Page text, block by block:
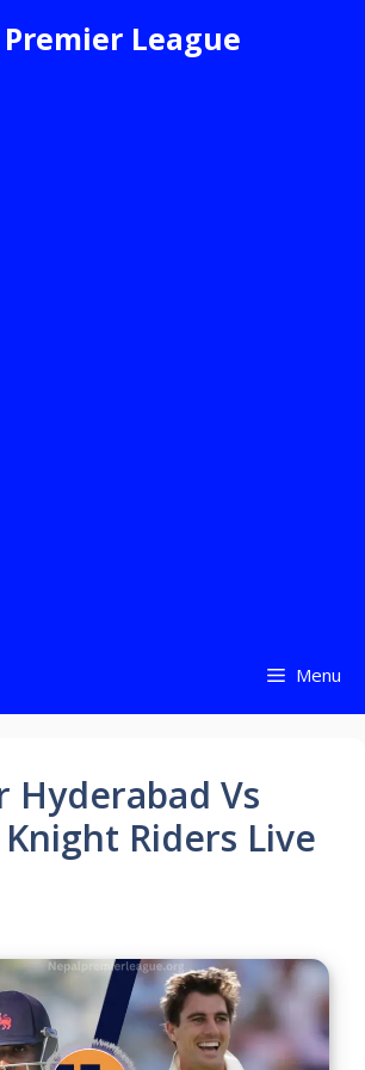
League
Menu
Hyderabad Vs
Riders Live